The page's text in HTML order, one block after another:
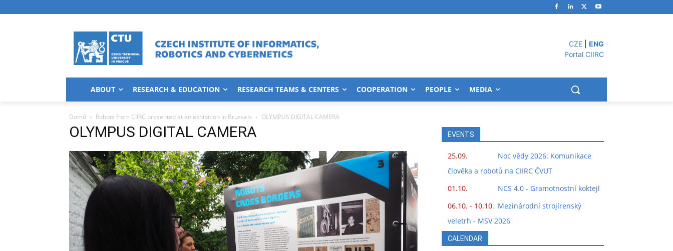
CZE
ENG
Portal CIIRC
ABOUT RESEARCH & EDUCATION RESEARCH TEAMS & CENTERS COOPERATION PEOPLE MEDIA
Domů Robots from CIIRC presented at an exhibition in Brussels OLYMPUS DIGITAL CAMERA
OLYMPUS DIGITAL CAMERA EVENTS
25.09.
Noc vědy 2026: Komunikace
člověka a robotů na CIIRC ČVUT
01.10.
NCS 4.0 - Gramotnostní koktejl
06.10. - 10.10. Mezinárodní strojírenský
veletrh - MSV 2026
CALENDAR